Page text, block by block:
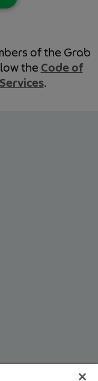
of the Grab
the Code of
.